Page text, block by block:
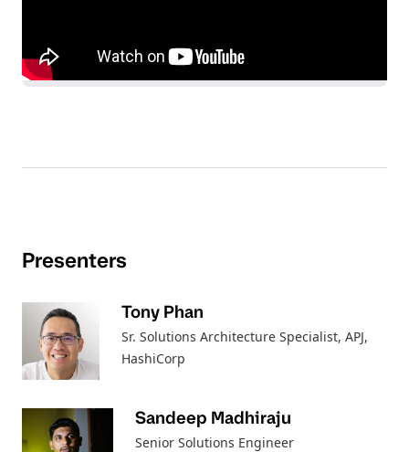
Presenters
Tony Phan
Sr. Solutions Architecture Specialist, APJ,
HashiCorp
Sandeep Madhiraju
Senior Solutions Engineer